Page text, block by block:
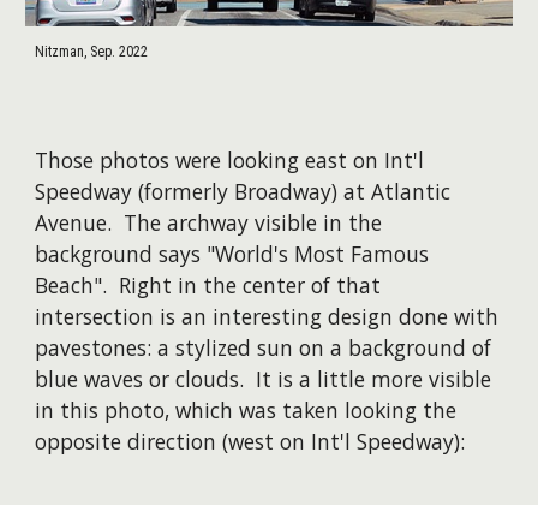
Nitzman, Sep. 2022
Those photos were looking east on Int'l
Speedway (formerly Broadway) at Atlantic
Avenue. The archway visible in the
background says "World's Most Famous
Beach". Right in the center of that
intersection is an interesting design done with
pavestones: a stylized sun on a background of
blue waves or clouds. It is a little more visible
in this photo, which was taken looking the
opposite direction (west on Int'l Speedway):